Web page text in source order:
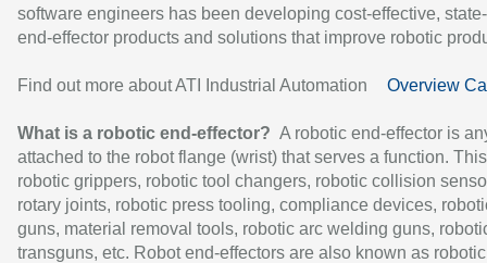
software engineers has been developing cost-effective,
end-effector products and solutions that improve robotic
Find out more about ATI Industrial Automation Overview
What is a robotic end-effector? A robotic end-effector is
attached to the robot flange (wrist) that serves a function.
robotic grippers, robotic tool changers, robotic collision
rotary joints, robotic press tooling, compliance devices,
guns, material removal tools, robotic arc welding guns,
transguns, etc. Robot end-effectors are also known as robotic